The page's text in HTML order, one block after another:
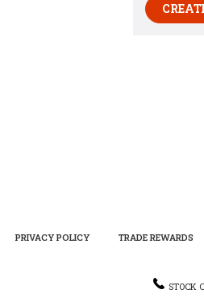
PRIVACY POLICY TRADE REWARDS
STOCK